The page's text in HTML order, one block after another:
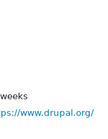
www.drupal.org/